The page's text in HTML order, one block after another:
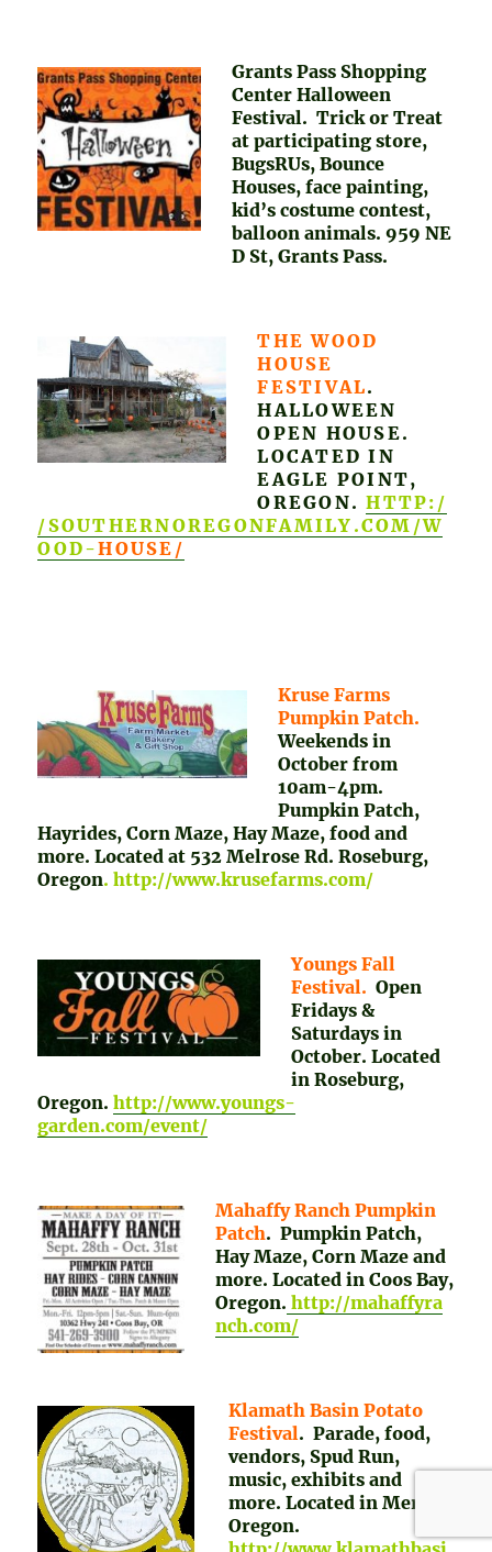
Grants Pass Shopping
Center Halloween
Festival. Trick or Treat
at participating store,
BugsRUs, Bounce
Houses, face painting,
kid’s costume contest,
balloon animals. 959 NE
D St, Grants Pass.
THE WOOD
HOUSE
FESTIVAL.
HALLOWEEN
OPEN HOUSE.
LOCATED IN
EAGLE POINT,
OREGON.HTTP:/
/SOUTHERNOREGONFAMILY.COM/W
OOD-HOUSE/
Kruse Farms
Pumpkin Patch.
Weekends in
October from
10am-4pm.
Pumpkin Patch,
Hayrides, Corn Maze, Hay Maze, food and
more. Located at 532 Melrose Rd. Roseburg,
Oregon. http://www.krusefarms.com/
Youngs Fall
Festival. Open
Fridays &
Saturdays in
October. Located
in Roseburg,
Oregon.http://www.youngs-
garden.com/event/
Mahaffy Ranch Pumpkin
Patch. Pumpkin Patch,
Hay Maze, Corn Maze and
more. Located in Coos Bay,
Oregon. http://mahaffyra
nch.com/
Klamath Basin Potato
Festival. Parade, food,
vendors, Spud Run,
music, exhibits and
more. Located in Merrill,
Oregon.